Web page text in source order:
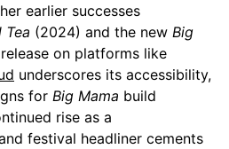
earlier successes
Tea (2024) and the new Big
release on platforms like
underscores its accessibility,
for Big Mama build
rise as a
festival headliner cements